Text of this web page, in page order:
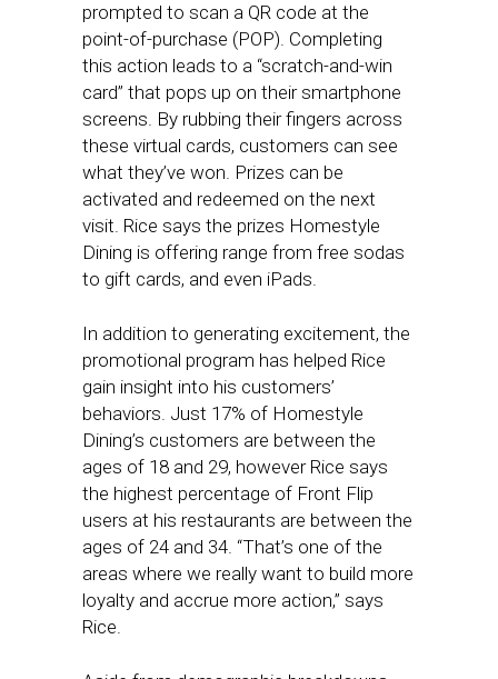
prompted to scan a QR code at the
point-of-purchase (POP). Completing
this action leads to a “scratch-and-win
card” that pops up on their smartphone
screens. By rubbing their fingers across
these virtual cards, customers can see
what they’ve won. Prizes can be
activated and redeemed on the next
visit. Rice says the prizes Homestyle
Dining is offering range from free sodas
to gift cards, and even iPads.
In addition to generating excitement, the
promotional program has helped Rice
gain insight into his customers’
behaviors. Just 17% of Homestyle
Dining’s customers are between the
ages of 18 and 29, however Rice says
the highest percentage of Front Flip
users at his restaurants are between the
ages of 24 and 34. “That’s one of the
areas where we really want to build more
loyalty and accrue more action,” says
Rice.